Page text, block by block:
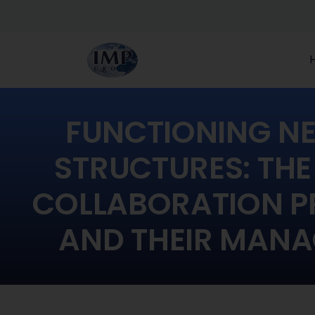
FUNCTIONING
STRUCTURES:
COLLABORATION
AND THEIR